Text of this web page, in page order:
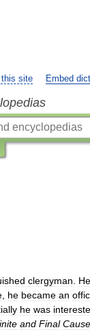
this site Embed
clergyman He
he became an
he was
and Final Cause